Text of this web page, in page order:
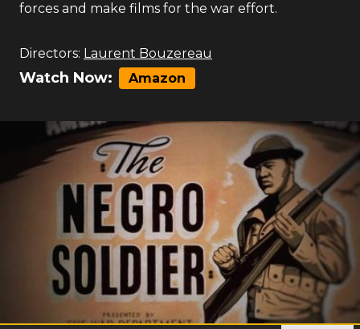
forces and make films for the war effort.
Directors: Laurent Bouzereau
Watch Now: Amazon